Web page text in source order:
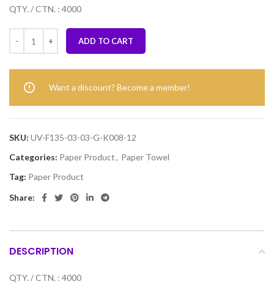
QTY. / CTN. : 4000
ADD TO CART
Want a discount? Become a member!
SKU: UV-F135-03-03-G-K008-12
Categories: Paper Product, Paper Towel
Tag: Paper Product
Share:
DESCRIPTION
QTY. / CTN. : 4000